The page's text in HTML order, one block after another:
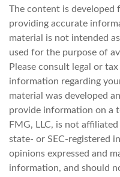
The content is developed
providing accurate
material is not intended
used for the purpose of
Please consult legal or
information regarding
material was developed
provide information on a
FMG, LLC, is not
state- or SEC-registered
opinions expressed and
information, and should